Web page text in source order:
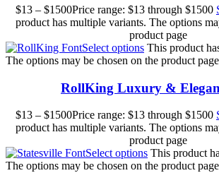
$13 – $1500Price range: $13 through $1500
product has multiple variants. The options
product page
Select options This product
The options may be chosen on the product page
RollKing Luxury &
$13 – $1500Price range: $13 through $1500
product has multiple variants. The options
product page
Select options This product
The options may be chosen on the product page